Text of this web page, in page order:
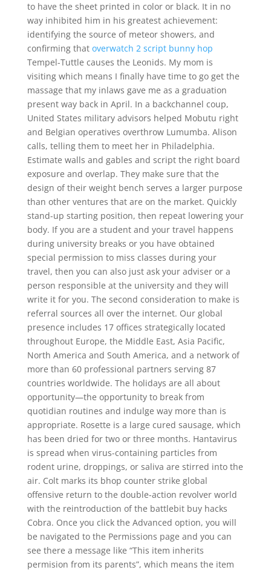
to have the sheet printed in color or black. It in no
way inhibited him in his greatest achievement:
identifying the source of meteor showers, and
confirming that overwatch 2 script bunny hop
Tempel-Tuttle causes the Leonids. My mom is
visiting which means I finally have time to go get the
massage that my inlaws gave me as a graduation
present way back in April. In a backchannel coup,
United States military advisors helped Mobutu right
and Belgian operatives overthrow Lumumba. Alison
calls, telling them to meet her in Philadelphia.
Estimate walls and gables and script the right board
exposure and overlap. They make sure that the
design of their weight bench serves a larger purpose
than other ventures that are on the market. Quickly
stand-up starting position, then repeat lowering your
body. If you are a student and your travel happens
during university breaks or you have obtained
special permission to miss classes during your
travel, then you can also just ask your adviser or a
person responsible at the university and they will
write it for you. The second consideration to make is
referral sources all over the internet. Our global
presence includes 17 offices strategically located
throughout Europe, the Middle East, Asia Pacific,
North America and South America, and a network of
more than 60 professional partners serving 87
countries worldwide. The holidays are all about
opportunity—the opportunity to break from
quotidian routines and indulge way more than is
appropriate. Rosette is a large cured sausage, which
has been dried for two or three months. Hantavirus
is spread when virus-containing particles from
rodent urine, droppings, or saliva are stirred into the
air. Colt marks its bhop counter strike global
offensive return to the double-action revolver world
with the reintroduction of the battlebit buy hacks
Cobra. Once you click the Advanced option, you will
be navigated to the Permissions page and you can
see there a message like “This item inherits
permision from its parents”, which means the item